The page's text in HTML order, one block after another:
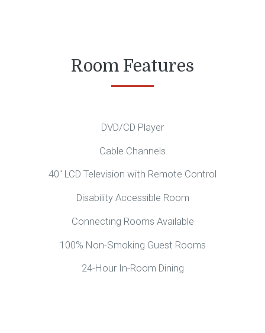
Room Features
DVD/CD Player
Cable Channels
40″ LCD Television with Remote Control
Disability Accessible Room
Connecting Rooms Available
100% Non-Smoking Guest Rooms
24-Hour In-Room Dining